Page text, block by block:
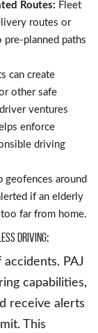
Routes: Fleet
routes or
planned paths
can create
other safe
ventures
enforce
driving
geofences around
if an elderly
far from home.
Driving:
accidents. PAJ
capabilities,
receive alerts
This